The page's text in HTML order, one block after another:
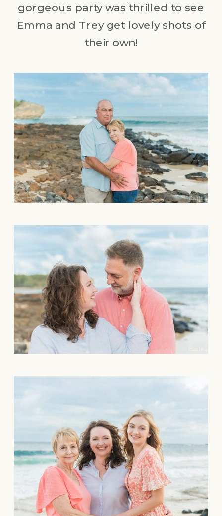
gorgeous party was thrilled to see
Emma and Trey get lovely shots of
their own!